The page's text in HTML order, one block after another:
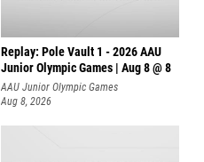
Replay: Pole Vault 1 - 2026 AAU
Junior Olympic Games | Aug 8 @ 8
AAU Junior Olympic Games
Aug 8, 2026